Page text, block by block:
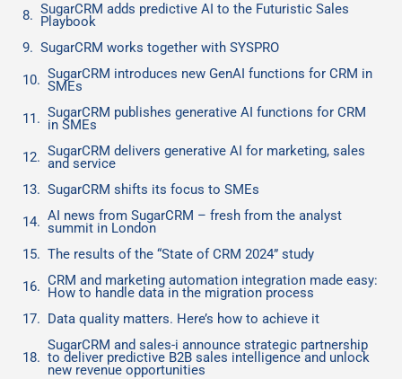
SugarCRM adds predictive AI to the Futuristic Sales
Playbook
SugarCRM works together with SYSPRO
SugarCRM introduces new GenAI functions for CRM in
SMEs
SugarCRM publishes generative AI functions for CRM
in SMEs
SugarCRM delivers generative AI for marketing, sales
and service
SugarCRM shifts its focus to SMEs
AI news from SugarCRM – fresh from the analyst
summit in London
The results of the “State of CRM 2024” study
CRM and marketing automation integration made easy:
How to handle data in the migration process
Data quality matters. Here’s how to achieve it
SugarCRM and sales-i announce strategic partnership
to deliver predictive B2B sales intelligence and unlock
new revenue opportunities